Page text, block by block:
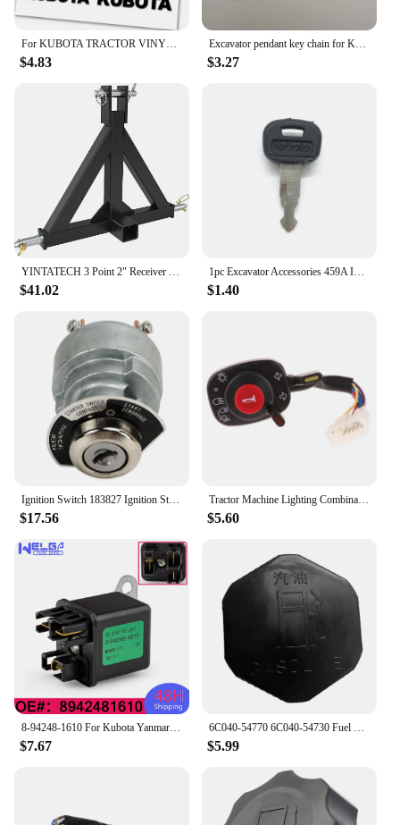
12 tractor.
For KUBOTA TRACTOR VINYL DIE CUT DECAL / STICKER KIT
$4.83
Excavator pendant key chain for Komatsu Sany XCMG KOBELCO DOOOSAN HiItachi Liugong John Deere Bobcat Kubota KATO Takeuchi
$3.27
YINTATECH 3 Point 2" Receiver Trailer Hitch Drawbar Adapter Category One Tractor Kubota
$41.02
1pc Excavator Accessories 459A Ignition Key Universal Excavator Key For Kubota Ignition Switch Key
$1.40
Ignition Switch 183827 Ignition Starter Key Switch for Kubota Engine D722 D902 D1005 D1105 D1305 V1205 V1305
$17.56
Tractor Machine Lighting Combination Switch 5T057-4224-2 5T171-42240 5T057-42240 Compatible With Kubota Accessories
$5.60
$7.67 $5.99